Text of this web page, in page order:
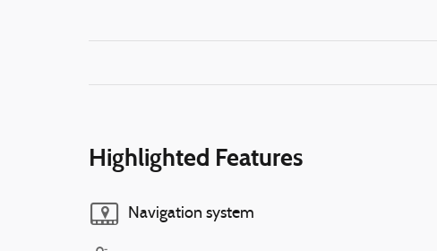
Highlighted Features
Navigation system